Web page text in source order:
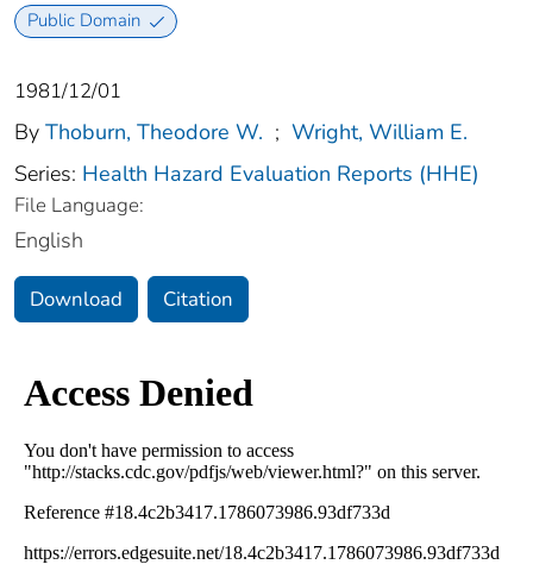
Public Domain
1981/12/01
By Thoburn, Theodore W. ; Wright, William E.
Series: Health Hazard Evaluation Reports (HHE)
File Language:
English
Download Citation